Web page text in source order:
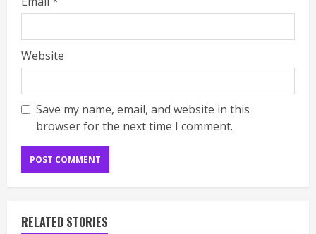
Website
Save my name, email, and website in this
browser for the next time I comment.
RELATED STORIES